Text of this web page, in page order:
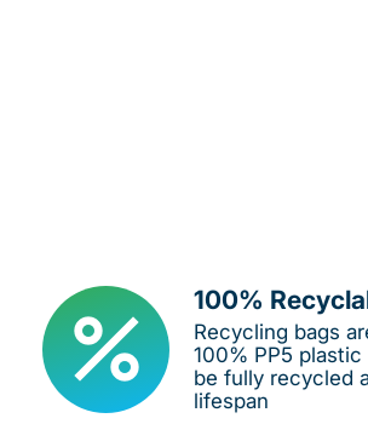
100%
Recycling bags
100% PP5
be fully recycled
lifespan